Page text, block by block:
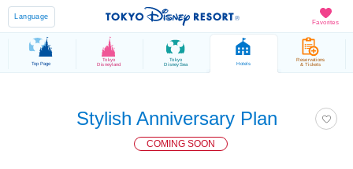
Favorites
Language
Top Page
Tokyo
Disneyland
Tokyo
DisneySea Hotels
Reservations
& Tickets
Stylish Anniversary Plan
COMING SOON